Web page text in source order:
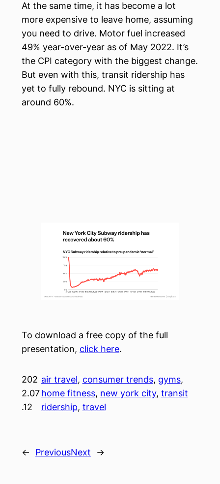
At the same time, it has become a lot
more expensive to leave home, assuming
you need to drive. Motor fuel increased
49% year-over-year as of May 2022. It’s
the CPI category with the biggest change.
But even with this, transit ridership has
yet to fully rebound. NYC is sitting at
around 60%.
To download a free copy of the full
presentation, click here.
202
2.07
.12
air travel, consumer trends, gyms
home fitness, new york city, transit
ridership, travel
← PreviousNext →